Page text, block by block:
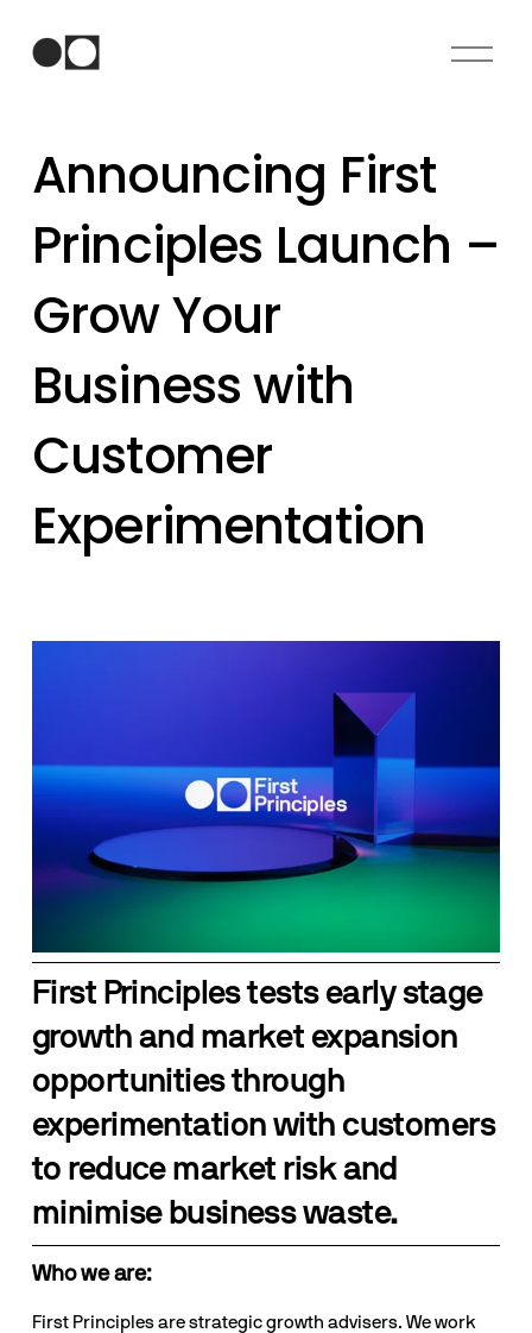
O
u
Announcing First
Principles Launch –
Grow Your
Business with
Customer
Experimentation
First Principles tests early stage
growth and market expansion
opportunities through
experimentation with customers
to reduce market risk and
minimise business waste.
Who we are:
First Principles are strategic growth advisers. We work